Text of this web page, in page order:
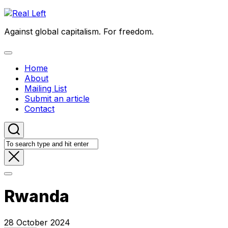
Skip
content
Against global capitalism. For freedom.
Expand
Home
About
Mailing List
Submit an article
Contact
Rwanda
28 October 2024